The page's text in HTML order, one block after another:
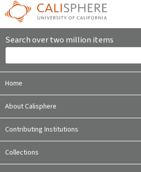
Search over two million items
Home
About Calisphere
Contributing Institutions
Collections